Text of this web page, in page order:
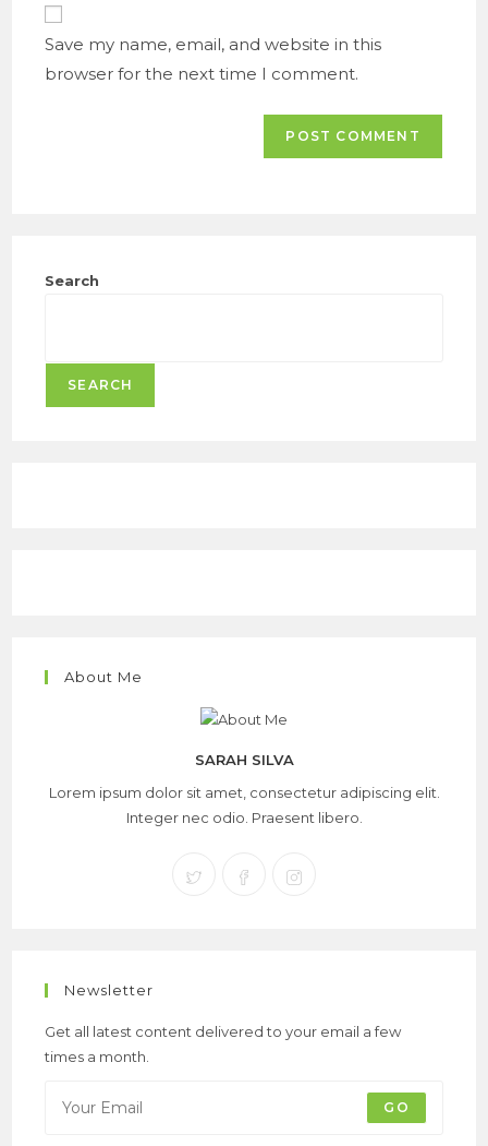
Save my name, email, and website in this
browser for the next time I comment.
Search
SEARCH
About Me
SARAH SILVA
Lorem ipsum dolor sit amet, consectetur adipiscing elit.
Integer nec odio. Praesent libero.
Newsletter
Get all latest content delivered to your email a few
times a month.
GO